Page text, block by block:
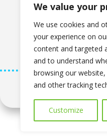
We value your
We use cookies and
your experience on
content and targeted
and to understand
browsing our
and other tracking
Customize
Copyright ©